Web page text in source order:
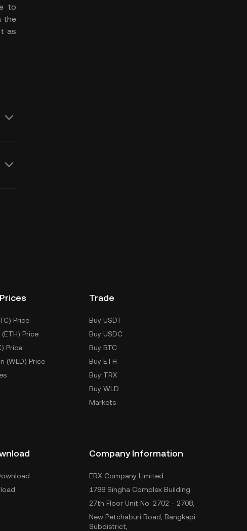
to
the
as
Price
Price
Price
(WLD) Price
Trade
Buy USDT
Buy USDC
Buy BTC
Buy ETH
Buy TRX
Buy WLD
Markets
Company Information
ERX Company Limited
1788 Singha Complex Building
27th Floor Unit No. 2702 - 2708,
New Petchaburi Road, Bangkapi
Subdistrict,